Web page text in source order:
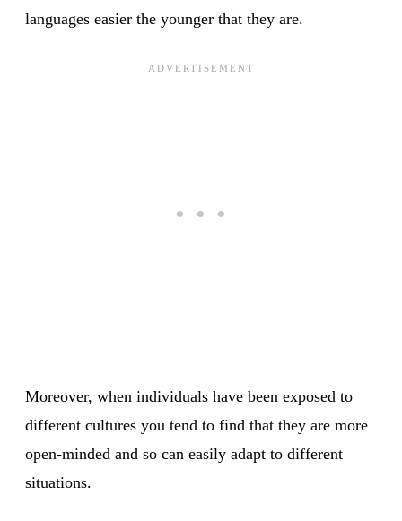
languages easier the younger that they are.
Moreover, when individuals have been exposed to
different cultures you tend to find that they are more
open-minded and so can easily adapt to different
situations.